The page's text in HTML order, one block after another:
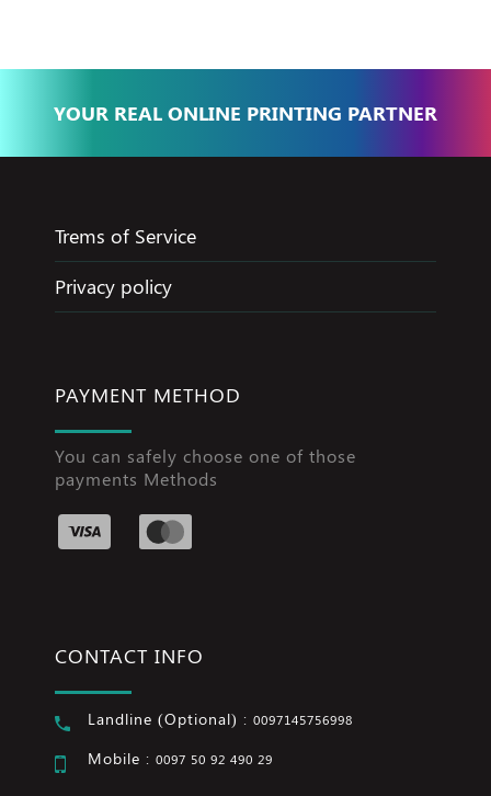
YOUR REAL ONLINE PRINTING PARTNER
Trems of Service
Privacy policy
PAYMENT METHOD
You can safely choose one of those
payments Methods
CONTACT INFO
Landline (Optional) : 0097145756998
Mobile : 0097 50 92 490 29